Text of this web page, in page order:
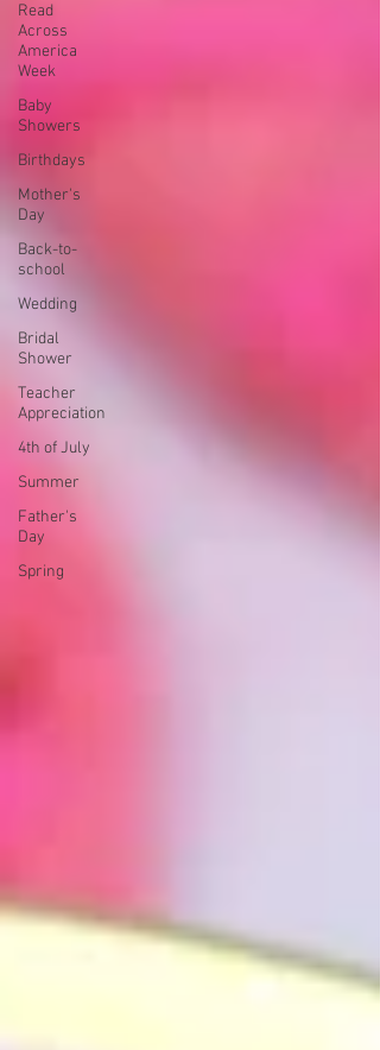
Read
Across
America
Week
Baby
Showers
Birthdays
Mother's
Day
Back-to-
school
Wedding
Bridal
Shower
Teacher
Appreciation
4th of July
Summer
Father's
Day
Spring